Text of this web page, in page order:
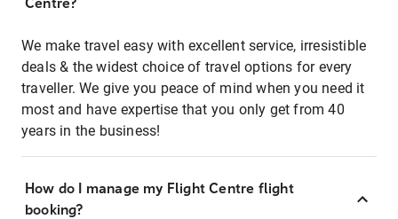
We make travel easy with excellent service, irresistible
deals & the widest choice of travel options for every
traveller. We give you peace of mind when you need it
most and have expertise that you only get from 40
years in the business!
How do I manage my Flight Centre flight
booking?